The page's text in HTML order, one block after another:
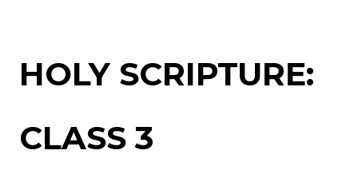
HOLY SCRIPTURE:
CLASS 3